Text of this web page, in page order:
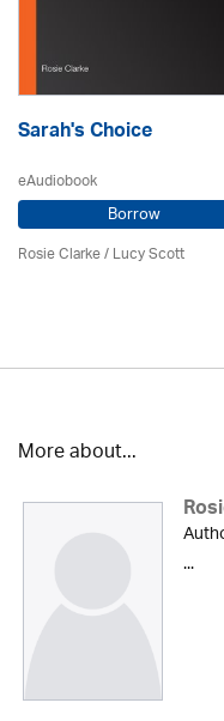
Sarah's Choice
eAudiobook
Borrow
Rosie Clarke/ Lucy Scott
More about...
...